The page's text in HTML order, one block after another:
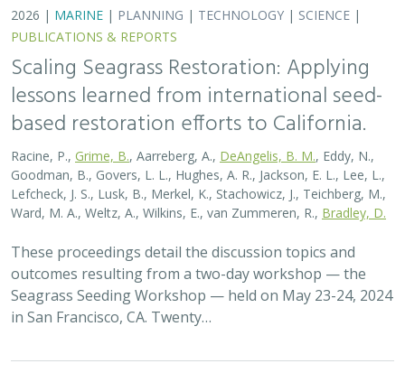
2026 |MARINE|PLANNING |TECHNOLOGY|SCIENCE|
PUBLICATIONS & REPORTS
Scaling Seagrass Restoration: Key
Challenges and Emerging Opportunities